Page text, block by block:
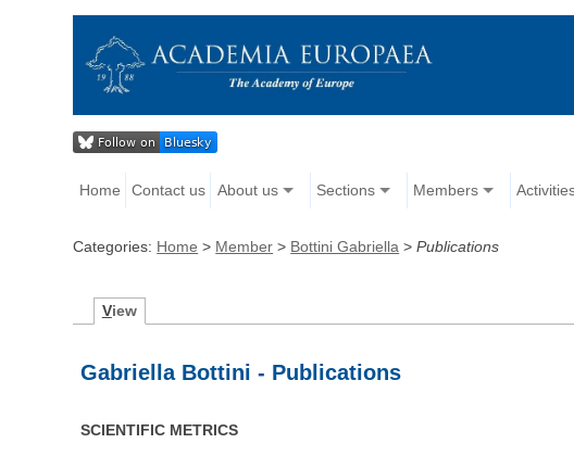
Home Contact us About us Sections Members
Categories: Home > Member > Bottini Gabriella >Publications
View
Gabriella Bottini - Publications
SCIENTIFIC METRICS